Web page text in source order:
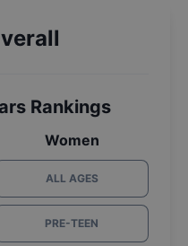
Rankings
Women
ALL AGES
PRE-TEEN